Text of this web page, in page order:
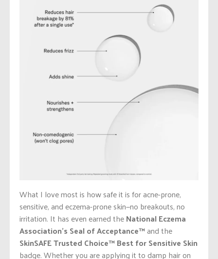
What I love most is how safe it is for acne-prone,
sensitive, and eczema-prone skin—no breakouts, no
irritation. It has even earned theNational Eczema
Association’s Seal of Acceptance™and the
SkinSAFE Trusted Choice™Best for Sensitive Skin
badge. Whether you are applying it to damp hair on